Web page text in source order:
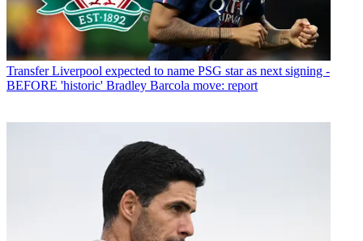
Transfer Liverpool expected to name PSG star as next signing -
BEFORE 'historic' Bradley Barcola move: report